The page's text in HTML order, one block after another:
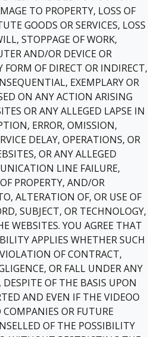
TO PROPERTY, LOSS OF
GOODS OR SERVICES, LOSS
STOPPAGE OF WORK,
AND/OR DEVICE OR
FORM OF DIRECT OR INDIRECT,
EXEMPLARY OR
ON ANY ACTION ARISING
OR ANY ALLEGED LAPSE IN
ERROR, OMISSION,
DELAY, OPERATIONS, OR
OR ANY ALLEGED
LINE FAILURE,
PROPERTY, AND/OR
ALTERATION OF, OR USE OF
SUBJECT, OR TECHNOLOGY,
WEBSITES. YOU AGREE THAT
APPLIES WHETHER SUCH
OF CONTRACT,
OR FALL UNDER ANY
OF THE BASIS UPON
AND EVEN IF THE VIDEOO
OR FUTURE
OF THE POSSIBILITY